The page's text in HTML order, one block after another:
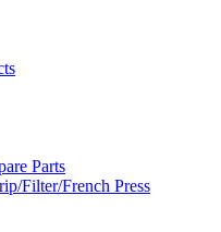
Parts
Filter/French Press